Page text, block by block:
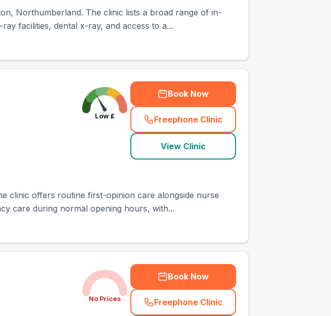
Northumberland. The clinic lists a broad range of in-
facilities, dental x-ray, and access to a...
Low£
Book Now
Freephone Clinic
(town_ranked_call
View Clinic
clinic offers routine first-opinion care alongside nurse
care during normal opening hours, with...
No Prices
Book Now
Freephone Clinic
(town_ranked_call